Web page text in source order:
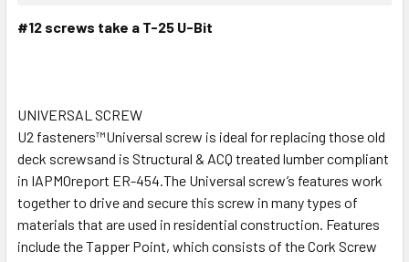
#12 screws take a T-25 U-Bit
UNIVERSAL SCREW
U2 fasteners™Universal screw is ideal for replacing those old
deck screwsand is Structural & ACQ treated lumber compliant
in IAPMOreport ER-454.The Universal screw’s features work
together to drive and secure this screw in many types of
materials that are used in residential construction. Features
include the Tapper Point, which consists of the Cork Screw